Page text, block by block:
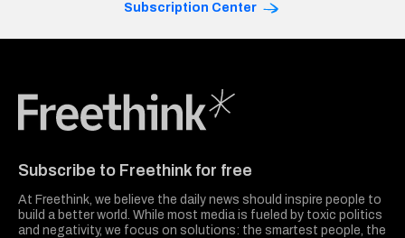
Subscription Center
Subscribe to Freethink for free
At Freethink, we believe the daily news should inspire people to
build a better world. While most media is fueled by toxic politics
and negativity, we focus on solutions: the smartest people, the